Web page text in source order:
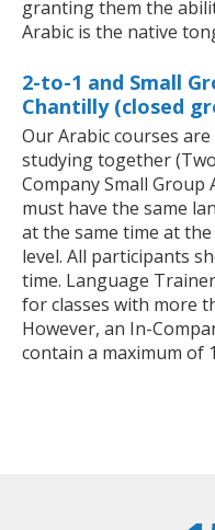
granting them the
Arabic is the native
2-to-1 and Small
Chantilly (closed
Our Arabic courses
studying together
Company Small Group
must have the same
at the same time at
level. All participants
time. Language
for classes with more
However, an In-
contain a maximum of